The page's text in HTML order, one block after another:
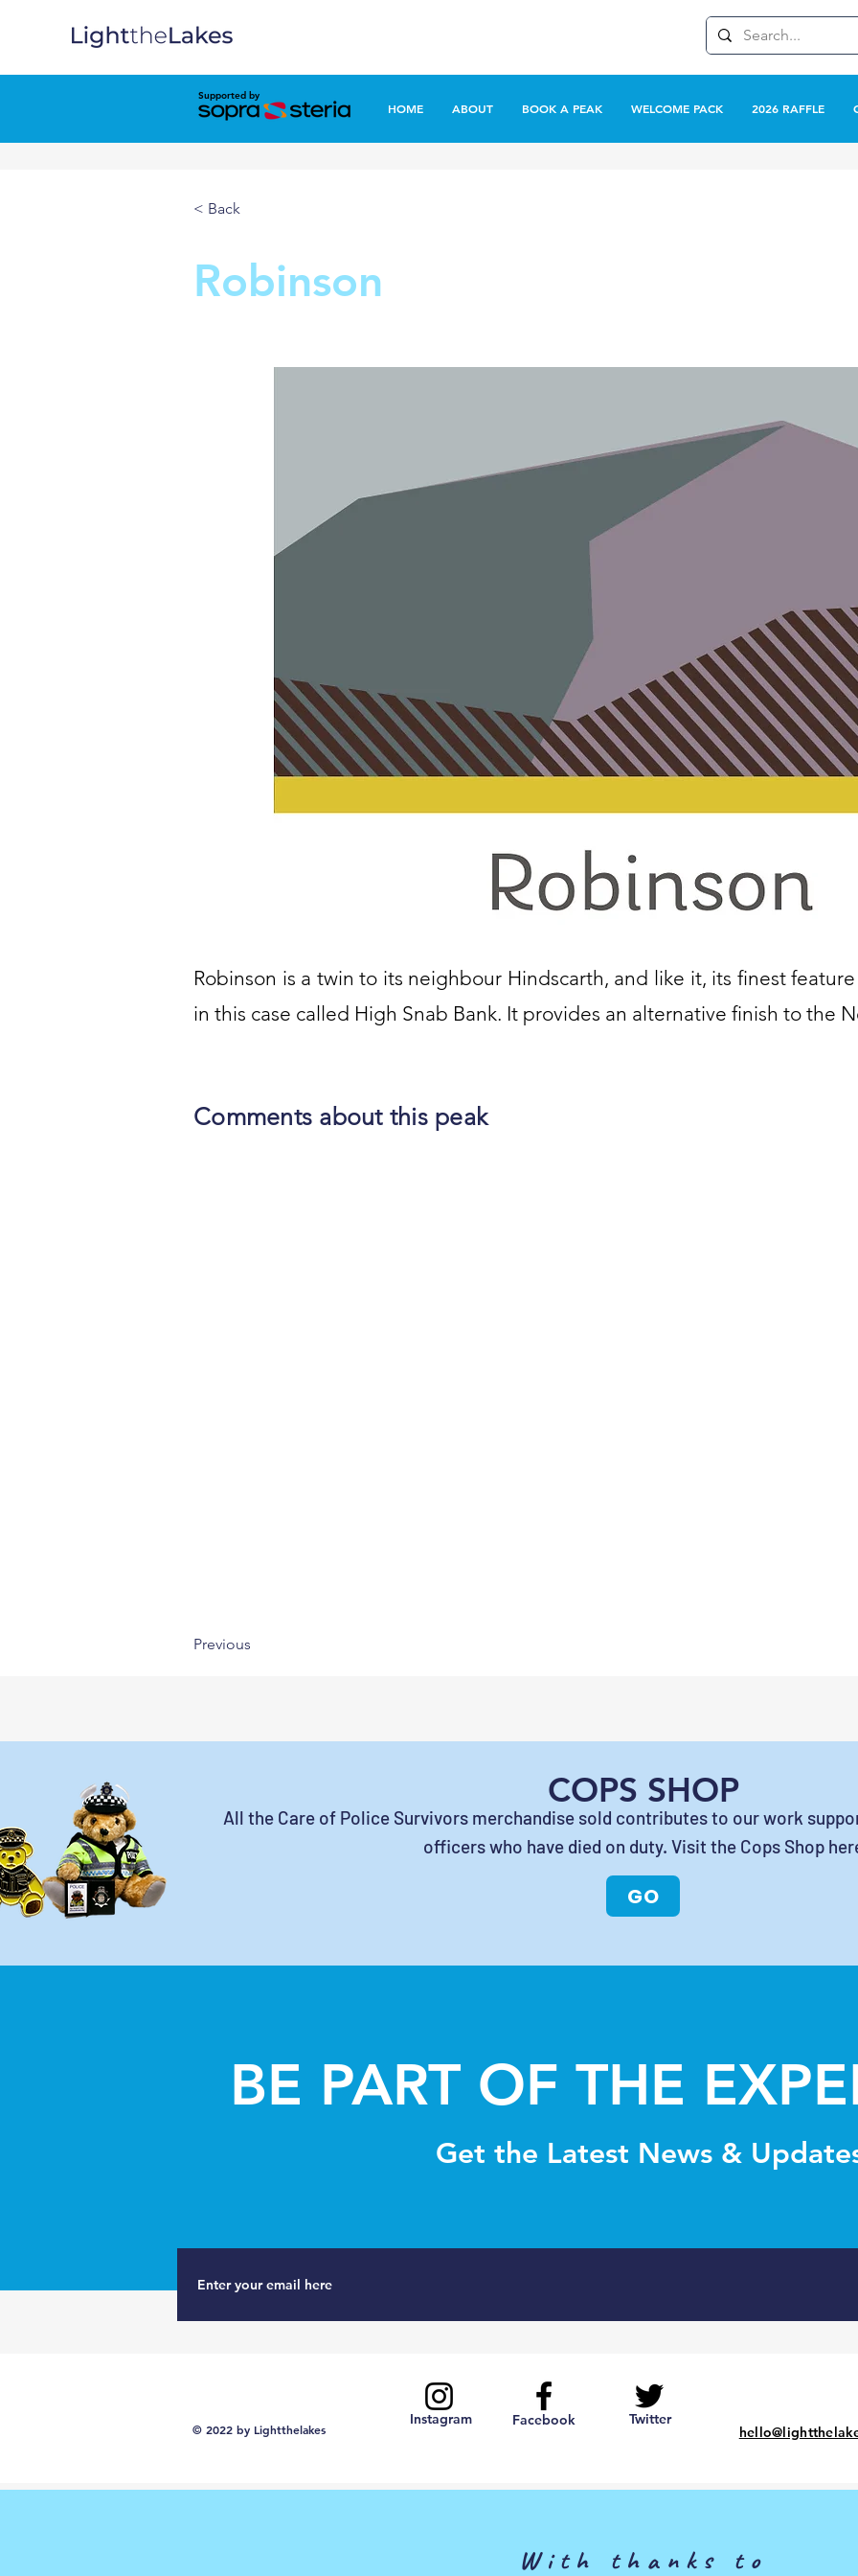
HOME ABOUT BOOK A PEAK WELCOME PACK 2026 RAFFLE
Supported by
< Back
Robinson
Robinson is a twin to its neighbour Hindscarth, and like it, its finest
in this case called High Snab Bank. It provides an alternative finish to the
Comments about this peak
Previous
COPS SHOP
All the Care of Police Survivors merchandise sold contributes to our work
officers who have died on duty. Visit the Cops Shop
GO
BE PART OF THE
Get the Latest News &
© 2022 by Lightthelakes
Instagram Facebook Twitter
With thanks to